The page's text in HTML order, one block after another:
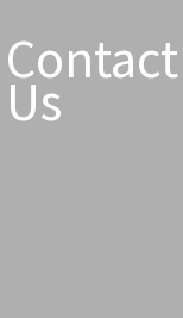
Contact
Us